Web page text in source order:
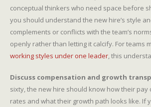
conceptual thinkers who need space before
you should understand the new hire’s style
complements or conflicts with the team’s
openly rather than letting it calcify. For teams
working styles under one leader, this
Discuss compensation and growth
sixty, the new hire should know how their pay
rates and what their growth path looks like. If